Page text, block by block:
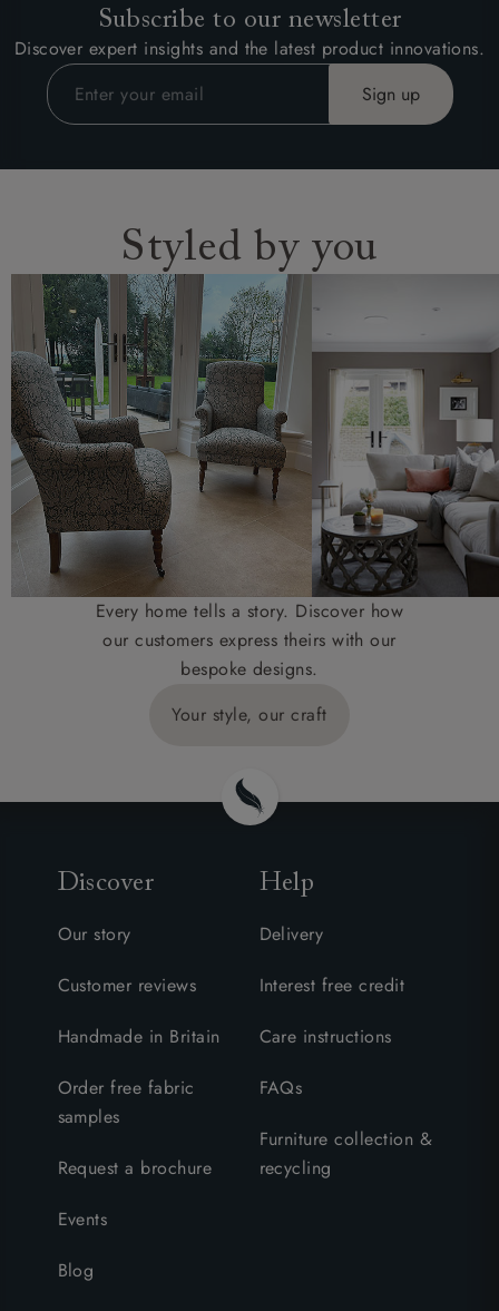
Subscribe to our newsletter
Discover expert insights and the latest product innovations.
Styled by you
Every home tells a story. Discover how
our customers express theirs with our
bespoke designs.
Your style, our craft
Discover
Our story
Customer reviews
Handmade in Britain
Order free fabric
samples
Request a brochure
Events
Blog
Help
Delivery
Interest free credit
Care instructions
FAQs
Furniture collection &
recycling